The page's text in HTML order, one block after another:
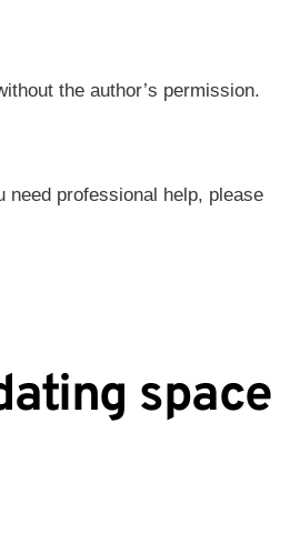
the author’s permission.
professional help, please
space